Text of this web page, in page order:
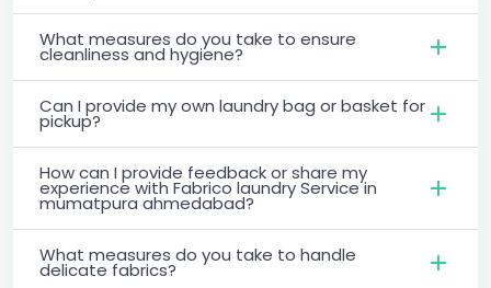
What measures do you take to ensure
cleanliness and hygiene?
Can I provide my own laundry bag or basket for
pickup?
How can I provide feedback or share my
experience with Fabrico laundry Service in
mumatpura ahmedabad?
What measures do you take to handle
delicate fabrics?